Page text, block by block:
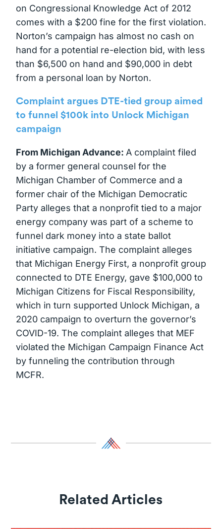
on Congressional Knowledge Act of 2012
comes with a $200 fine for the first violation.
Norton’s campaign has almost no cash on
hand for a potential re-election bid, with less
than $6,500 on hand and $90,000 in debt
from a personal loan by Norton.
Complaint argues DTE-tied group aimed
to funnel $100k into Unlock Michigan
campaign
From Michigan Advance: A complaint filed
by a former general counsel for the
Michigan Chamber of Commerce and a
former chair of the Michigan Democratic
Party alleges that a nonprofit tied to a major
energy company was part of a scheme to
funnel dark money into a state ballot
initiative campaign. The complaint alleges
that Michigan Energy First, a nonprofit group
connected to DTE Energy, gave $100,000 to
Michigan Citizens for Fiscal Responsibility,
which in turn supported Unlock Michigan, a
2020 campaign to overturn the governor’s
COVID-19. The complaint alleges that MEF
violated the Michigan Campaign Finance Act
by funneling the contribution through
MCFR.
Related Articles